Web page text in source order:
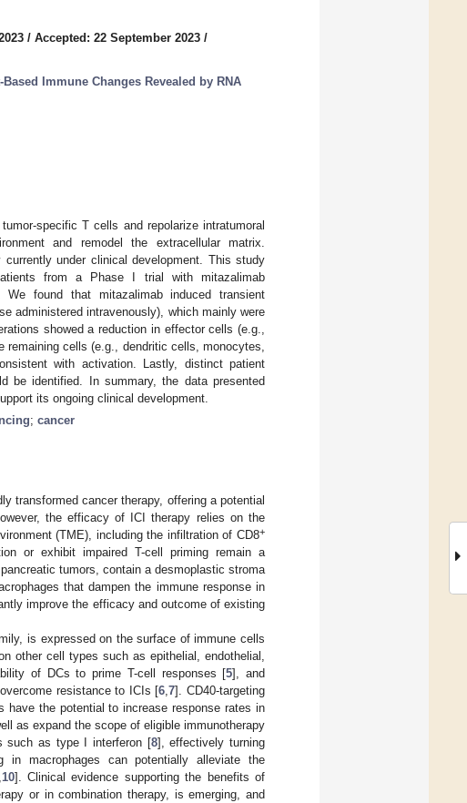
/ Accepted: 22 September 2023 /
Immune Changes Revealed by RNA
specific T cells and repolarize intratumoral
and remodel the extracellular matrix.
under clinical development. This study
from a Phase I trial with mitazalimab
We found that mitazalimab induced transient
administered intravenously), which mainly were
showed a reduction in effector cells (e.g.,
cells (e.g., dendritic cells, monocytes,
with activation. Lastly, distinct patient
be identified. In summary, the data presented
its ongoing clinical development.
; cancer
transformed cancer therapy, offering a potential
the efficacy of ICI therapy relies on the
(TME), including the infiltration of CD8+
or exhibit impaired T-cell priming remain a
tumors, contain a desmoplastic stroma
that dampen the immune response in
improve the efficacy and outcome of existing
is expressed on the surface of immune cells
other cell types such as epithelial, endothelial,
of DCs to prime T-cell responses [5], and
resistance to ICIs [6 ,7]. CD40-targeting
have the potential to increase response rates in
as expand the scope of eligible immunotherapy
such as type I interferon [8], effectively turning
in macrophages can potentially alleviate the
10]. Clinical evidence supporting the benefits of
or in combination therapy, is emerging, and